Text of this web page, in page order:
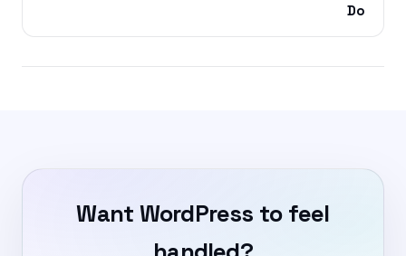
Do
Want WordPress to feel